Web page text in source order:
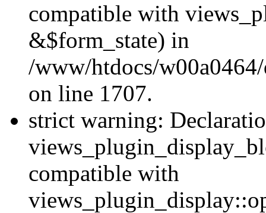
compatible with
&$form_state) in
/www/htdocs/
on line 1707.
strict warning:
compatible with